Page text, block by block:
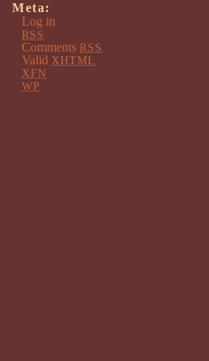
Meta:
Log in
RSS
Comments RSS
Valid XHTML
XFN
WP